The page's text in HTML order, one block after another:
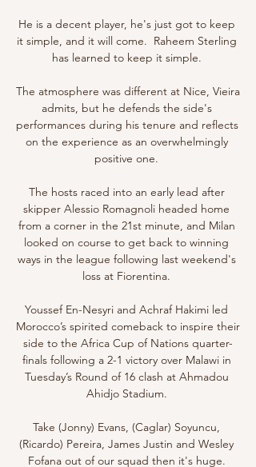
He is a decent player, he's just got to keep
it simple, and it will come.  Raheem Sterling
has learned to keep it simple.
The atmosphere was different at Nice, Vieira
admits, but he defends the side's
performances during his tenure and reflects
on the experience as an overwhelmingly
positive one.
The hosts raced into an early lead after
skipper Alessio Romagnoli headed home
from a corner in the 21st minute, and Milan
looked on course to get back to winning
ways in the league following last weekend's
loss at Fiorentina.
Youssef En-Nesyri and Achraf Hakimi led
Morocco’s spirited comeback to inspire their
side to the Africa Cup of Nations quarter-
finals following a 2-1 victory over Malawi in
Tuesday’s Round of 16 clash at Ahmadou
Ahidjo Stadium.
Take (Jonny) Evans, (Caglar) Soyuncu,
(Ricardo) Pereira, James Justin and Wesley
Fofana out of our squad then it's huge.